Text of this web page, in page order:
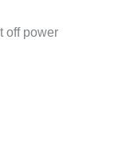
off power